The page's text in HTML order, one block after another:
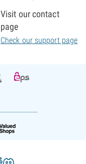
Visit our contact
page
Check our support page